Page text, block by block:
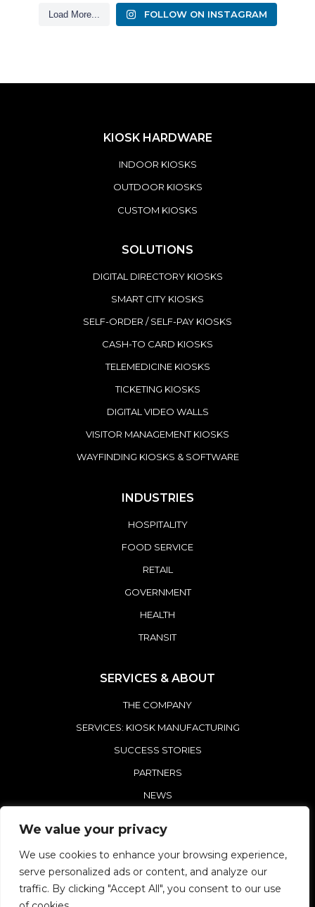
We value your privacy
We use cookies to enhance your browsing experience,
serve personalized ads or content, and analyze our
traffic. By clicking "Accept All", you consent to our use
Load More... FOLLOW ON INSTAGRAM
KIOSK HARDWARE
INDOOR KIOSKS
OUTDOOR KIOSKS
CUSTOM KIOSKS
SOLUTIONS
DIGITAL DIRECTORY KIOSKS
SMART CITY KIOSKS
SELF-ORDER / SELF-PAY KIOSKS
CASH-TO CARD KIOSKS
TELEMEDICINE KIOSKS
TICKETING KIOSKS
DIGITAL VIDEO WALLS
VISITOR MANAGEMENT KIOSKS
WAYFINDING KIOSKS & SOFTWARE
INDUSTRIES
HOSPITALITY
FOOD SERVICE
RETAIL
GOVERNMENT
HEALTH
TRANSIT
SERVICES & ABOUT
THE COMPANY
SERVICES: KIOSK MANUFACTURING
SUCCESS STORIES
PARTNERS
NEWS